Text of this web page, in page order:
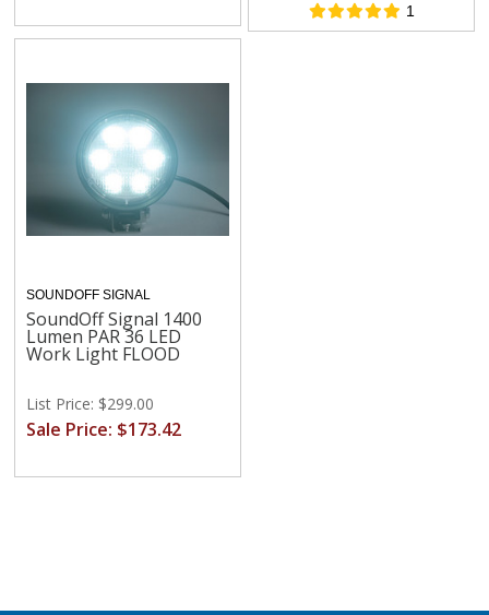
1
SOUNDOFF SIGNAL
SoundOff Signal 1400
Lumen PAR 36 LED
Work Light FLOOD
List Price: $299.00
Sale Price: $173.42